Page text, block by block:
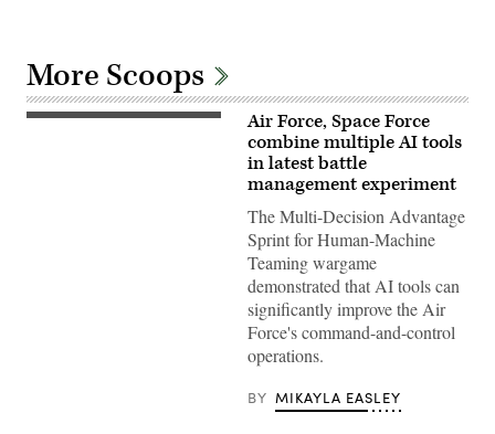
More Scoops
U.S.
Air Force, Space Force
combine multiple AI tools
in latest battle
management experiment
The Multi-Decision Advantage
Sprint for Human-Machine
Teaming wargame
demonstrated that AI tools can
significantly improve the Air
Force's command-and-control
operations.
BY MIKAYLA EASLEY